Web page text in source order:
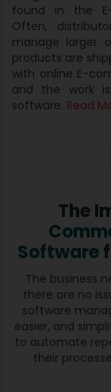
found in the E-
Often,
manage larger
products are
with online E-
and the work
software. Read
The
Software
The business
there are no
software
easier, and
to automate
their